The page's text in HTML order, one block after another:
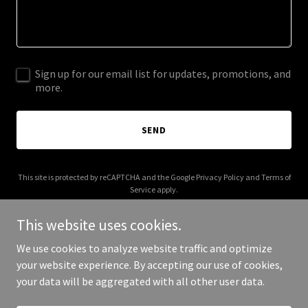
Sign up for our email list for updates, promotions, and
more.
SEND
This site is protected by reCAPTCHA and the Google Privacy Policyand Terms of
Service apply.
Copyright © 2025 Tommy Harden - All Rights Reserved.
This website uses cookies.
We use cookies to analyze website traffic and optimize
your website experience. By accepting our use of cookies,
your data will be aggregated with all other user data.